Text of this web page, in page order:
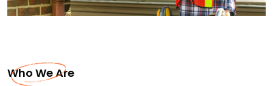
Who We Are